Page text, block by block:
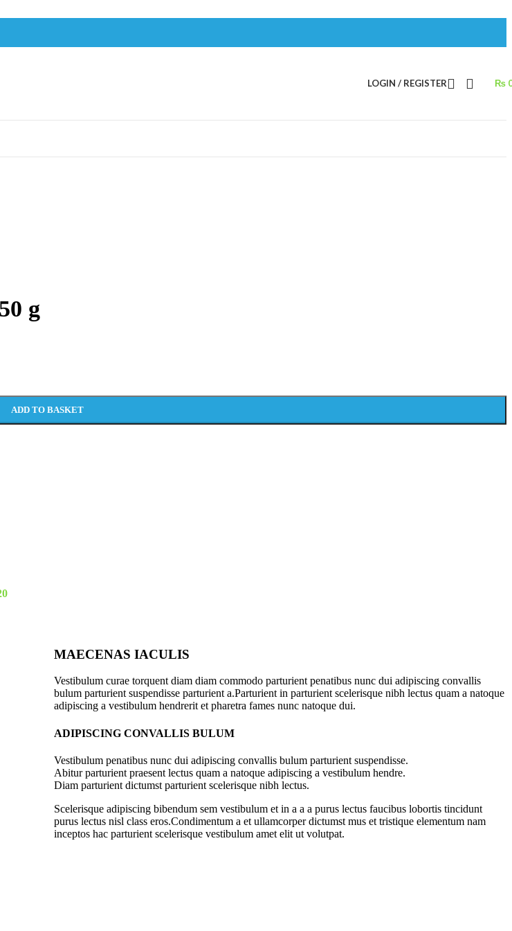
LOGIN / REGISTER ₨
g
ADD TO BASKET
MAECENAS IACULIS
Vestibulum curae torquent diam diam commodo parturient penatibus nunc dui adipiscing convallis
bulum parturient suspendisse parturient a.Parturient in parturient scelerisque nibh lectus quam a natoque
adipiscing a vestibulum hendrerit et pharetra fames nunc natoque dui.
ADIPISCING CONVALLIS BULUM
Vestibulum penatibus nunc dui adipiscing convallis bulum parturient suspendisse.
Abitur parturient praesent lectus quam a natoque adipiscing a vestibulum hendre.
Diam parturient dictumst parturient scelerisque nibh lectus.
Scelerisque adipiscing bibendum sem vestibulum et in a a a purus lectus faucibus lobortis tincidunt
purus lectus nisl class eros.Condimentum a et ullamcorper dictumst mus et tristique elementum nam
inceptos hac parturient scelerisque vestibulum amet elit ut volutpat.